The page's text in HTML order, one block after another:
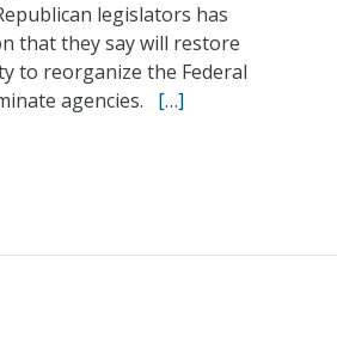
legislators has
that they say will restore
to reorganize the Federal
agencies. […]